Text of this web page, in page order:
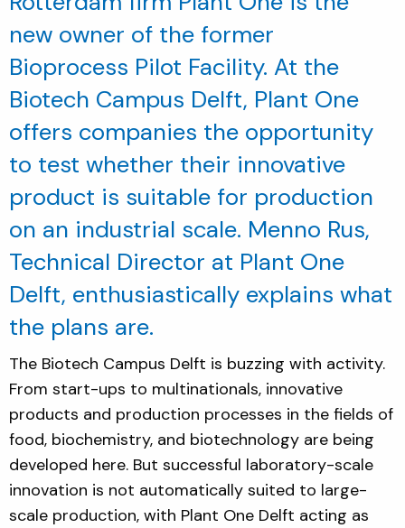
new owner of the former
Bioprocess Pilot Facility. At the
Biotech Campus Delft, Plant One
offers companies the opportunity
to test whether their innovative
product is suitable for production
on an industrial scale. Menno Rus,
Technical Director at Plant One
Delft, enthusiastically explains what
the plans are.
The Biotech Campus Delft is buzzing with activity.
From start-ups to multinationals, innovative
products and production processes in the fields of
food, biochemistry, and biotechnology are being
developed here. But successful laboratory-scale
innovation is not automatically suited to large-
scale production, with Plant One Delft acting as